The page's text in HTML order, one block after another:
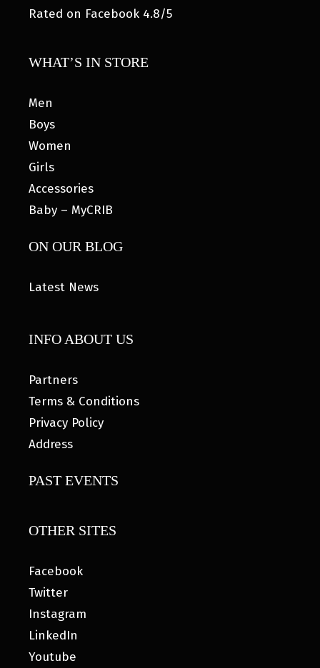
Rated on Facebook 4.8/5
WHAT’S IN STORE
Men
Boys
Women
Girls
Accessories
Baby – MyCRIB
ON OUR BLOG
Latest News
INFO ABOUT US
Partners
Terms & Conditions
Privacy Policy
Address
PAST EVENTS
OTHER SITES
Facebook
Twitter
Instagram
LinkedIn
Youtube